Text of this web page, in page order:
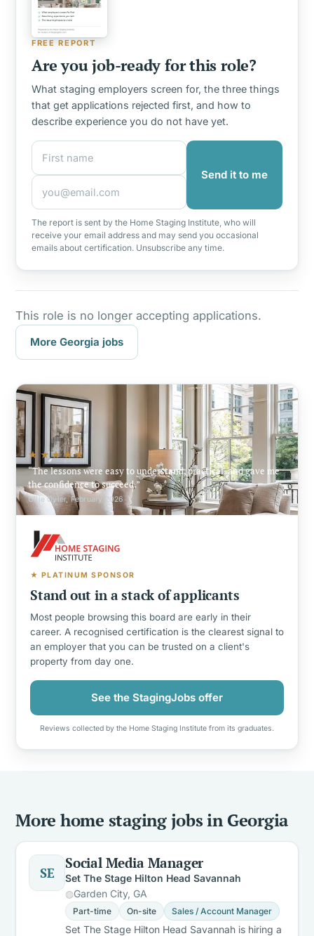
FREE REPORT
Are you job-ready for this role?
What staging employers screen for, the three things
that get applications rejected first, and how to
describe experience you do not have yet.
First name
Email address
Send it to me
The report is sent by the Home Staging Institute, who will
receive your email address and may send you occasional
emails about certification. Unsubscribe any time.
This role is no longer accepting applications.
More Georgia jobs
★★★★★
The lessons were easy to understand, practical, and gave me
the confidence to succeed.
Ollie Oyler, February 2026
★ PLATINUM SPONSOR
Stand out in a stack of applicants
Most people browsing this board are early in their
career. A recognised certification is the clearest signal to
an employer that you can be trusted on a client's
property from day one.
See the StagingJobs offer
Reviews collected by the Home Staging Institute from its graduates.
More home staging jobs in Georgia
SE
Social Media Manager
Set The Stage Hilton Head Savannah
Garden City, GA
Part-time On-site Sales / Account Manager
Set The Stage Hilton Head Savannah is hiring a